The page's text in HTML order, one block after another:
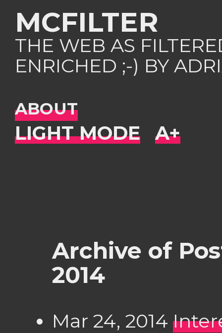
MCFILTER
THE WEB AS
ENRICHED ;-) BY
ABOUT
Archive of
2014
Mar 24, 2014